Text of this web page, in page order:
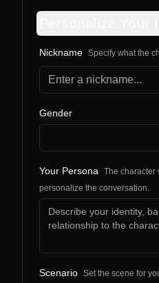
Nickname Specify what the
Gender
Your Persona
The character
personalize the conversation.
Scenario Set the scene for